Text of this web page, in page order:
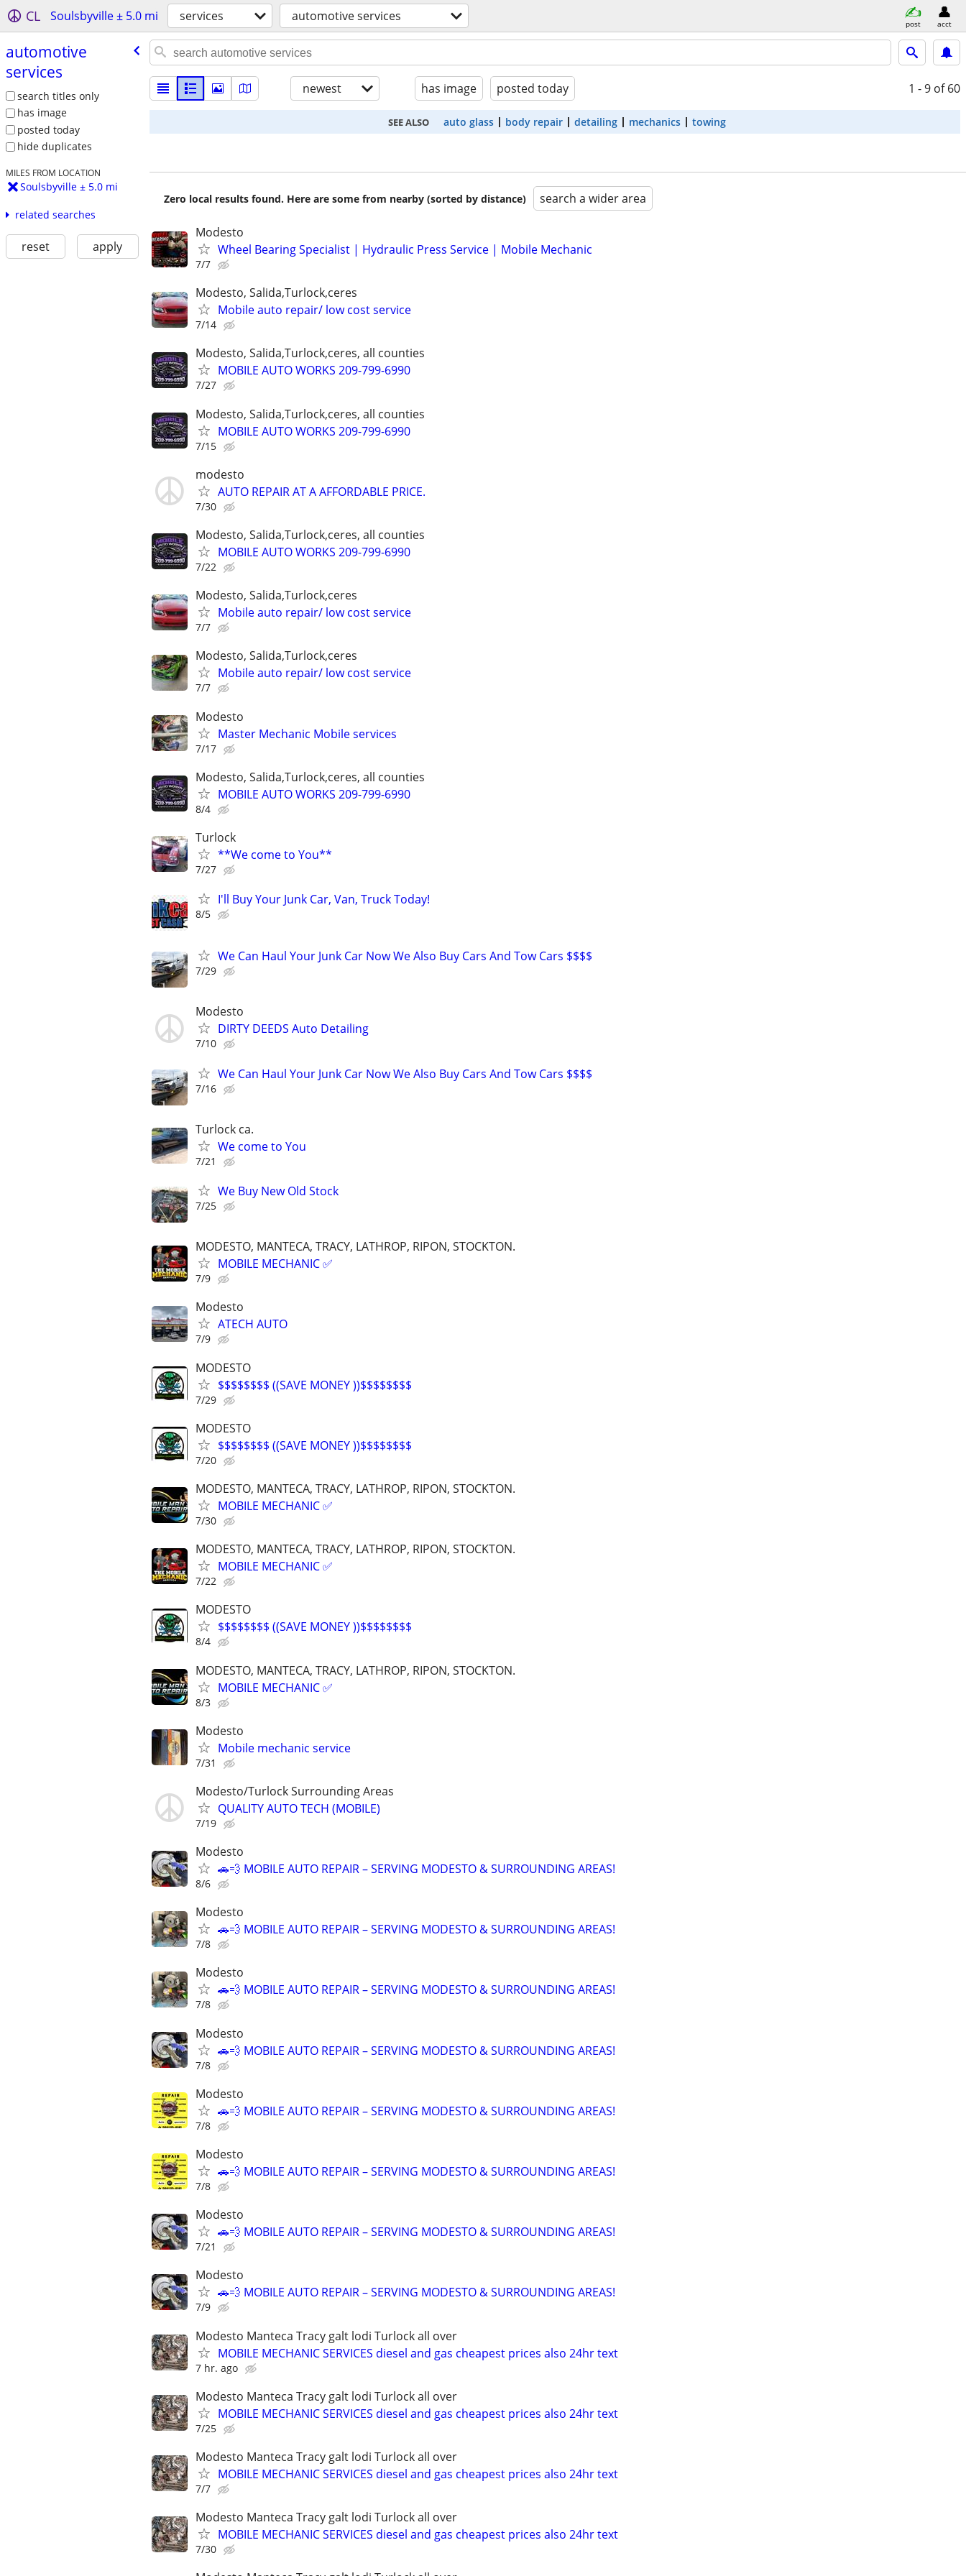
CL Soulsbyville ± 5.0 mi services automotive services post acct
automotive
services
search titles only
has image
posted today
hide duplicates
MILES FROM LOCATION
Soulsbyville ± 5.0 mi
related searches
reset apply
newest has image posted today 1 - 9 of 60
SEE ALSO auto glass body repair detailing mechanics towing
Zero local results found. Here are some from nearby (sorted by distance) search a wider area
Modesto
Wheel Bearing Specialist | Hydraulic Press Service | Mobile Mechanic
7/7
Modesto, Salida,Turlock,ceres
Mobile auto repair/ low cost service
7/14
Modesto, Salida,Turlock,ceres, all counties
MOBILE AUTO WORKS 209-799-6990
7/27
Modesto, Salida,Turlock,ceres, all counties
MOBILE AUTO WORKS 209-799-6990
7/15
modesto
AUTO REPAIR AT A AFFORDABLE PRICE.
7/30
Modesto, Salida,Turlock,ceres, all counties
MOBILE AUTO WORKS 209-799-6990
7/22
Modesto, Salida,Turlock,ceres
Mobile auto repair/ low cost service
7/7
Modesto, Salida,Turlock,ceres
Mobile auto repair/ low cost service
7/7
Modesto
Master Mechanic Mobile services
7/17
Modesto, Salida,Turlock,ceres, all counties
MOBILE AUTO WORKS 209-799-6990
8/4
Turlock
**We come to You**
7/27
I'll Buy Your Junk Car, Van, Truck Today!
8/5
We Can Haul Your Junk Car Now We Also Buy Cars And Tow Cars $$$$
7/29
Modesto
DIRTY DEEDS Auto Detailing
7/10
We Can Haul Your Junk Car Now We Also Buy Cars And Tow Cars $$$$
7/16
Turlock ca.
We come to You
7/21
We Buy New Old Stock
7/25
MODESTO, MANTECA, TRACY, LATHROP, RIPON, STOCKTON.
MOBILE MECHANIC ✅️
7/9
Modesto
ATECH AUTO
7/9
MODESTO
$$$$$$$$ ((SAVE MONEY ))$$$$$$$$
7/29
MODESTO
$$$$$$$$ ((SAVE MONEY ))$$$$$$$$
7/20
MODESTO, MANTECA, TRACY, LATHROP, RIPON, STOCKTON.
MOBILE MECHANIC ✅️
7/30
MODESTO, MANTECA, TRACY, LATHROP, RIPON, STOCKTON.
MOBILE MECHANIC ✅️
7/22
MODESTO
$$$$$$$$ ((SAVE MONEY ))$$$$$$$$
8/4
MODESTO, MANTECA, TRACY, LATHROP, RIPON, STOCKTON.
MOBILE MECHANIC ✅️
8/3
Modesto
Mobile mechanic service
7/31
Modesto/Turlock Surrounding Areas
QUALITY AUTO TECH (MOBILE)
7/19
Modesto
🚗💨 MOBILE AUTO REPAIR – SERVING MODESTO & SURROUNDING AREAS!
8/6
Modesto
🚗💨 MOBILE AUTO REPAIR – SERVING MODESTO & SURROUNDING AREAS!
7/8
Modesto
🚗💨 MOBILE AUTO REPAIR – SERVING MODESTO & SURROUNDING AREAS!
7/8
Modesto
🚗💨 MOBILE AUTO REPAIR – SERVING MODESTO & SURROUNDING AREAS!
7/8
Modesto
🚗💨 MOBILE AUTO REPAIR – SERVING MODESTO & SURROUNDING AREAS!
7/8
Modesto
🚗💨 MOBILE AUTO REPAIR – SERVING MODESTO & SURROUNDING AREAS!
7/8
Modesto
🚗💨 MOBILE AUTO REPAIR – SERVING MODESTO & SURROUNDING AREAS!
7/21
Modesto
🚗💨 MOBILE AUTO REPAIR – SERVING MODESTO & SURROUNDING AREAS!
7/9
Modesto Manteca Tracy galt lodi Turlock all over
MOBILE MECHANIC SERVICES diesel and gas cheapest prices also 24hr text
7 hr. ago
Modesto Manteca Tracy galt lodi Turlock all over
MOBILE MECHANIC SERVICES diesel and gas cheapest prices also 24hr text
7/25
Modesto Manteca Tracy galt lodi Turlock all over
MOBILE MECHANIC SERVICES diesel and gas cheapest prices also 24hr text
7/7
Modesto Manteca Tracy galt lodi Turlock all over
MOBILE MECHANIC SERVICES diesel and gas cheapest prices also 24hr text
7/30